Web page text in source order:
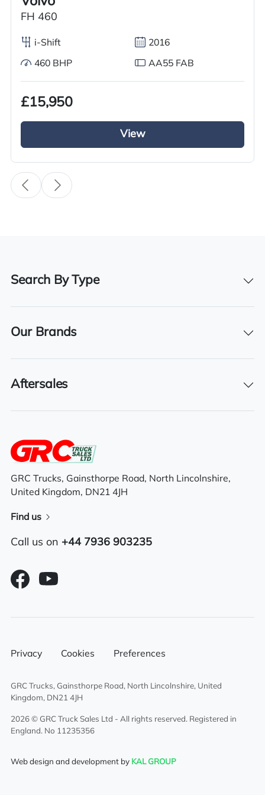
Used
2012
Automatic
Drive Side
Registration Number
Registration Year
2012
06/11/2012
Features
Sliding 5th wheel
Air conditioning
6×2 rear lift axle system
FH 460
i-Shift 2016
460 BHP AA55 FAB
£15,950
View
Search By Type
Our Brands
Aftersales
GRC Trucks, Gainsthorpe Road, North Lincolnshire,
United Kingdom, DN21 4JH
Find us
Call us on +44 7936 903235
Privacy Cookies Preferences
GRC Trucks, Gainsthorpe Road, North Lincolnshire, United
Kingdom, DN21 4JH
2026 © GRC Truck Sales Ltd - All rights reserved. Registered in
England. No 11235356
Web design and development by KAL GROUP